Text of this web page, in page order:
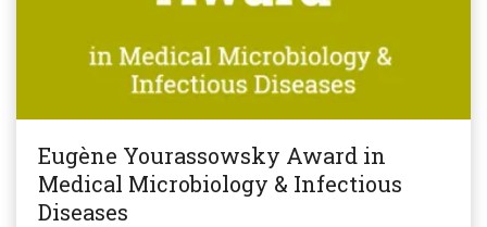
Eugène Yourassowsky Award in
Medical Microbiology & Infectious
Diseases